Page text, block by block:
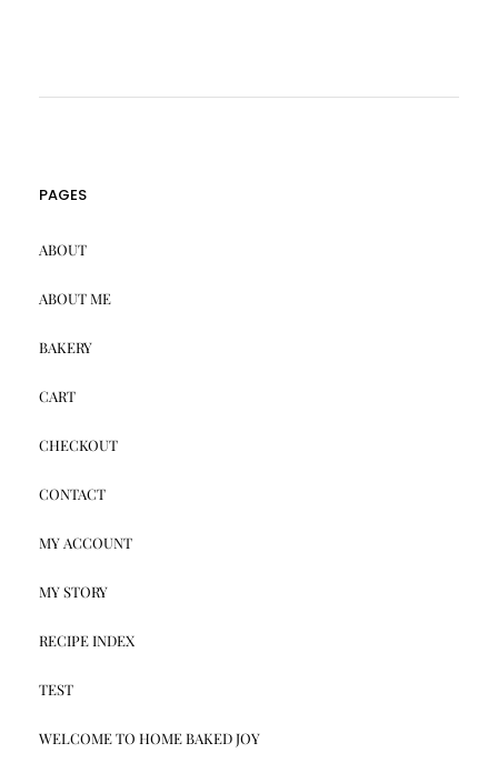
PAGES
ABOUT
ABOUT ME
BAKERY
CART
CHECKOUT
CONTACT
MY ACCOUNT
MY STORY
RECIPE INDEX
TEST
WELCOME TO HOME BAKED JOY